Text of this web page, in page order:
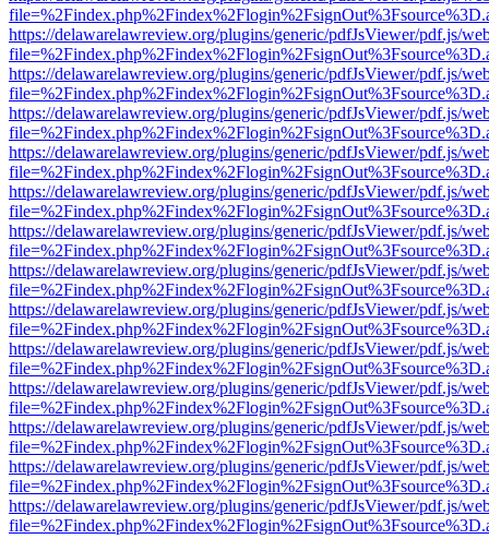
https://delawarelawreview.org/plugins/generic/pdfJsViewer/pdf.js/
https://delawarelawreview.org/plugins/generic/pdfJsViewer/pdf.js/
https://delawarelawreview.org/plugins/generic/pdfJsViewer/pdf.js/
https://delawarelawreview.org/plugins/generic/pdfJsViewer/pdf.js/
https://delawarelawreview.org/plugins/generic/pdfJsViewer/pdf.js/
https://delawarelawreview.org/plugins/generic/pdfJsViewer/pdf.js/
https://delawarelawreview.org/plugins/generic/pdfJsViewer/pdf.js/
https://delawarelawreview.org/plugins/generic/pdfJsViewer/pdf.js/
https://delawarelawreview.org/plugins/generic/pdfJsViewer/pdf.js/
https://delawarelawreview.org/plugins/generic/pdfJsViewer/pdf.js/
https://delawarelawreview.org/plugins/generic/pdfJsViewer/pdf.js/
https://delawarelawreview.org/plugins/generic/pdfJsViewer/pdf.js/
https://delawarelawreview.org/plugins/generic/pdfJsViewer/pdf.js/